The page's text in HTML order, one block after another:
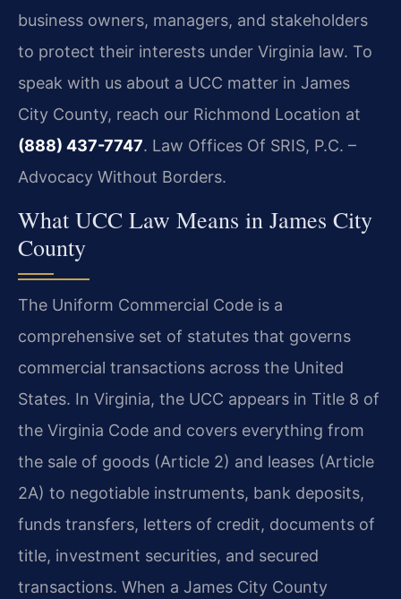
business owners, managers, and stakeholders
to protect their interests under Virginia law. To
speak with us about a UCC matter in James
City County, reach our Richmond Location at
(888) 437-7747. Law Offices Of SRIS, P.C. –
Advocacy Without Borders.
What UCC Law Means in James City
County
The Uniform Commercial Code is a
comprehensive set of statutes that governs
commercial transactions across the United
States. In Virginia, the UCC appears in Title 8 of
the Virginia Code and covers everything from
the sale of goods (Article 2) and leases (Article
2A) to negotiable instruments, bank deposits,
funds transfers, letters of credit, documents of
title, investment securities, and secured
transactions. When a James City County